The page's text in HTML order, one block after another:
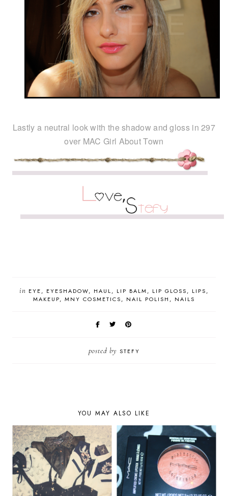
Lastly a neutral look with the shadow and gloss in 297
over MAC Girl About Town
in EYE EYESHADOW HAUL LIP BALM LIP GLOSS
LIPS
MAKEUP
MNY COSMETICS NAIL POLISH NAILS
posted by STEFY
YOU MAY ALSO LIKE